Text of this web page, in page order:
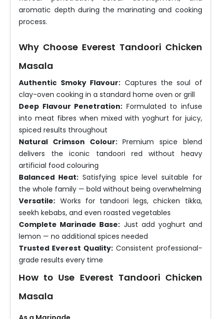
aromatic depth during the marinating and cooking
process.
Why Choose Everest Tandoori Chicken
Masala
Authentic Smoky Flavour: Captures the soul of
clay-oven cooking in a standard home oven or grill
Deep Flavour Penetration: Formulated to infuse
into meat fibres when mixed with yoghurt for juicy,
spiced results throughout
Natural Crimson Colour:Premium spice blend
delivers the iconic tandoori red without heavy
artificial food colouring
Balanced Heat: Satisfying spice level suitable for
the whole family — bold without being overwhelming
Versatile: Works for tandoori legs, chicken tikka,
seekh kebabs, and even roasted vegetables
Complete Marinade Base: Just add yoghurt and
lemon — no additional spices needed
Trusted Everest Quality: Consistent professional-
grade results every time
How to Use Everest Tandoori Chicken
Masala